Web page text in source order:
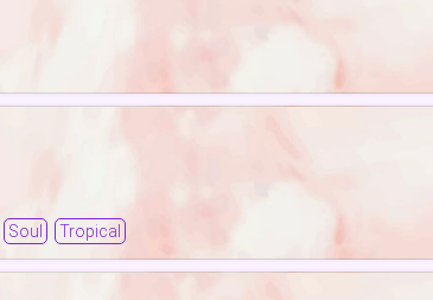
Soul Tropical